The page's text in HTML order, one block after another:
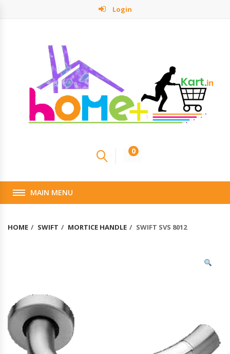
Login
0
MAIN MENU
HOME SWIFT MORTICE HANDLE SWIFT SVS 8012